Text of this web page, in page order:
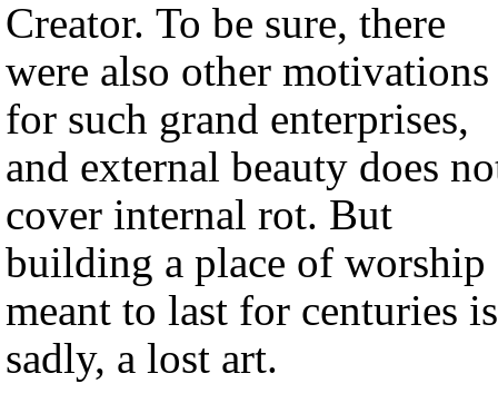
Creator. To be sure, there
were also other motivations
for such grand enterprises,
and external beauty does
cover internal rot. But
building a place of worship
meant to last for centuries
sadly, a lost art.